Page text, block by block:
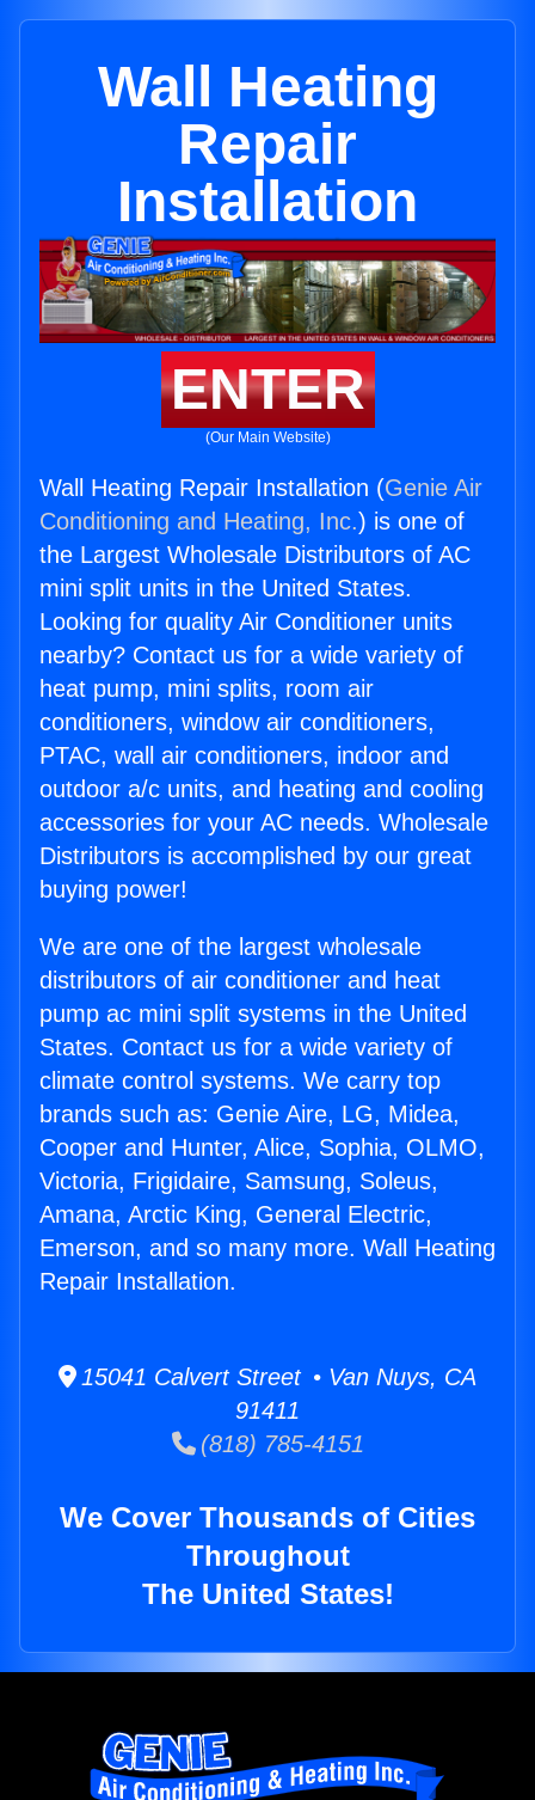
Wall Heating
Repair
Installation
ENTER
(Our Main Website)
Wall Heating Repair Installation (Genie Air
Conditioning and Heating, Inc.) is one of
the Largest Wholesale Distributors of AC
mini split units in the United States.
Looking for quality Air Conditioner units
nearby? Contact us for a wide variety of
heat pump, mini splits, room air
conditioners, window air conditioners,
PTAC, wall air conditioners, indoor and
outdoor a/c units, and heating and cooling
accessories for your AC needs. Wholesale
Distributors is accomplished by our great
buying power!
We are one of the largest wholesale
distributors of air conditioner and heat
pump ac mini split systems in the United
States. Contact us for a wide variety of
climate control systems. We carry top
brands such as: Genie Aire, LG, Midea,
Cooper and Hunter, Alice, Sophia, OLMO,
Victoria, Frigidaire, Samsung, Soleus,
Amana, Arctic King, General Electric,
Emerson, and so many more. Wall Heating
Repair Installation.
15041 Calvert Street • Van Nuys, CA
91411
(818) 785-4151
We Cover Thousands of Cities
Throughout
The United States!